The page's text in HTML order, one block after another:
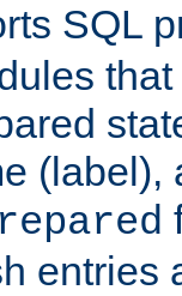
SQL
(label),
entries